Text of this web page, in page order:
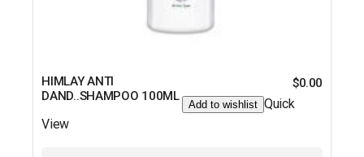
HIMLAY ANTI
DAND..SHAMPOO 100ML
$0.00
Add to wishlist Quick
View